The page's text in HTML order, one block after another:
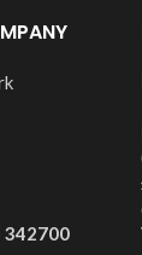
342700